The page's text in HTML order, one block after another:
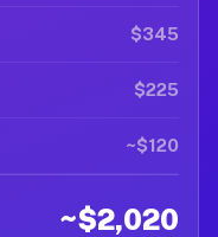
$345
$225
~$120
~$2,020